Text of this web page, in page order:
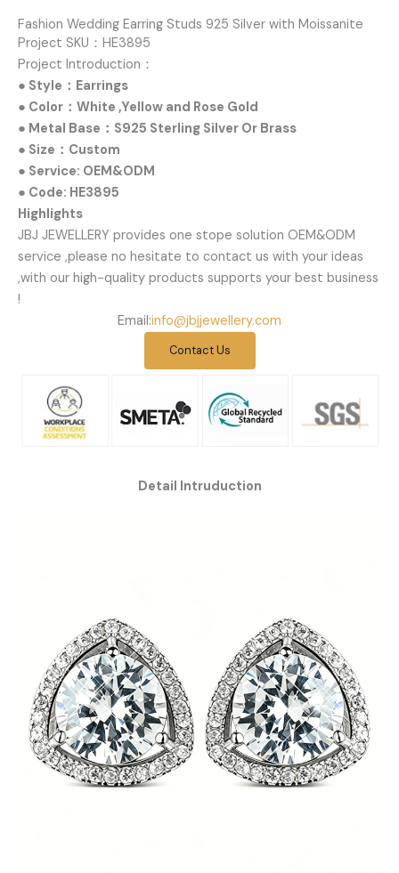
Fashion Wedding Earring Studs 925 Silver with Moissanite
Project SKU：HE3895
Project Introduction：
● Style：Earrings
● Color：White ,Yellow and Rose Gold
● Metal Base：S925 Sterling Silver Or Brass
● Size：Custom
● Service: OEM&ODM
● Code: HE3895
Highlights
JBJ JEWELLERY provides one stope solution OEM&ODM
service ,please no hesitate to contact us with your ideas
,with our high-quality products supports your best business
!
Email:info@jbjjewellery.com
Contact Us
Detail Intruduction